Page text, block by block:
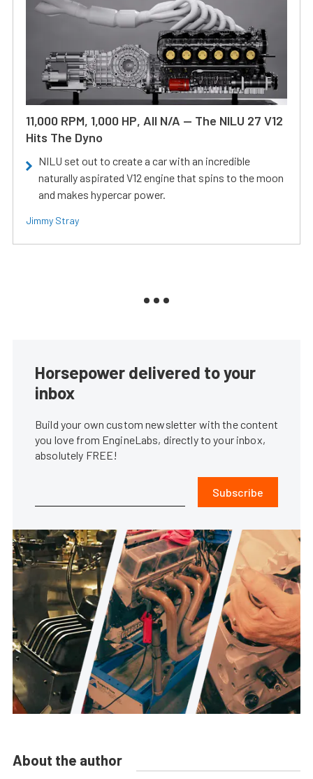
11,000 RPM, 1,000 HP, All N/A — The NILU 27 V12
Hits The Dyno
NILU set out to create a car with an incredible
naturally aspirated V12 engine that spins to the moon
and makes hypercar power.
Jimmy Stray
Horsepower delivered to your
inbox
Build your own custom newsletter with the content
you love from EngineLabs, directly to your inbox,
absolutely FREE!
Subscribe
About the author